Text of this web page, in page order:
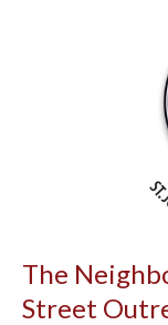
The
Street